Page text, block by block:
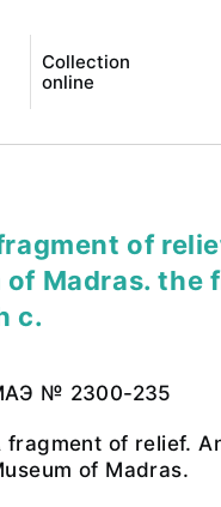
Collection
online
of
Madras. the
c.
№ 2300-235
fragment of relief.
of Madras.